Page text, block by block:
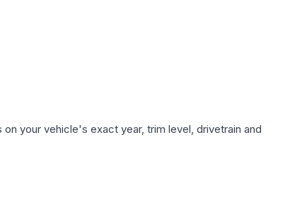
your vehicle's exact year, trim level, drivetrain and